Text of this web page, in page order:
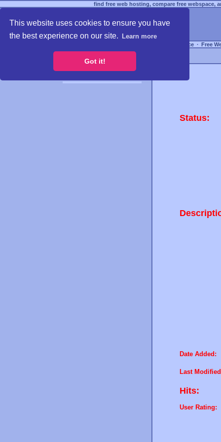
This website uses cookies to ensure you have
the best experience on our site.
Learn more
Got it!
find free web hosting, compare free webspace,
Free Webspace ∙ Free
Status:
Date Added:
Last
Hits:
User Rating: